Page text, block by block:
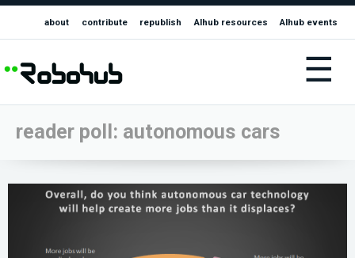
about contribute republish AIhub resources AIhub events
☰
reader poll: autonomous cars